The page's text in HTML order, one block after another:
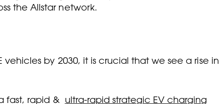
the Allstar network.
by 2030, it is crucial that we see a rise in
fast, rapid & ultra-rapid strategic EV charging